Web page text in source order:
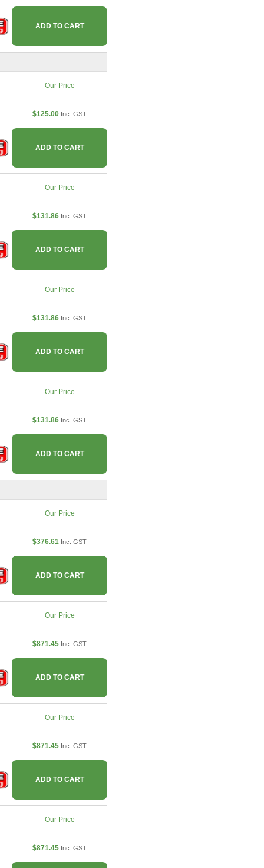
ADD TO CART
Our Price
$125.00 Inc. GST
ADD TO CART
Our Price
$131.86 Inc. GST
ADD TO CART
Our Price
$131.86 Inc. GST
ADD TO CART
Our Price
$131.86 Inc. GST
ADD TO CART
Our Price
$376.61 Inc. GST
ADD TO CART
Our Price
$871.45 Inc. GST
ADD TO CART
Our Price
$871.45 Inc. GST
ADD TO CART
Our Price
$871.45 Inc. GST